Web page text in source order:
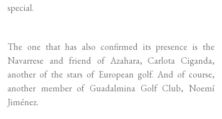
special.
The one that has also confirmed its presence is the
Navarrese and friend of Azahara, Carlota Ciganda,
another of the stars of European golf. And of course,
another member of Guadalmina Golf Club, Noemí
Jiménez.